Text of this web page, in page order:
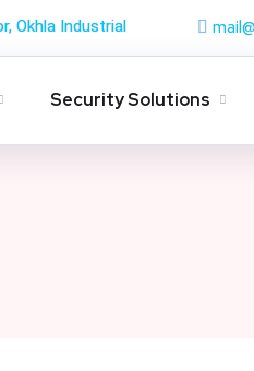
Okhla Industrial
Security Solutions